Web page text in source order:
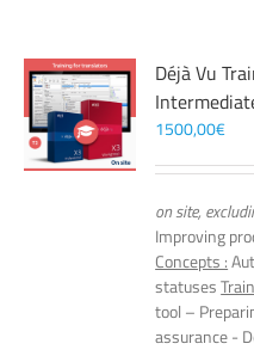
Déjà Vu
1500,00€
on site,
Improving
Concepts :
statuses
tool –
assurance -